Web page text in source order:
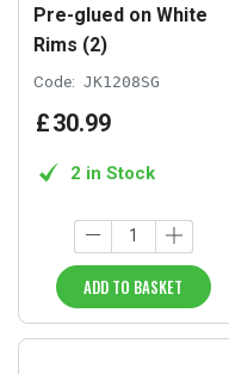
Pre-glued on White
Rims (2)
Code: JK1208SG
£30.99
2 in Stock
ADD TO BASKET